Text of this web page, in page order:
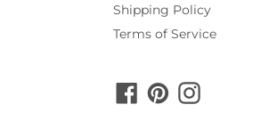
Shipping Policy
Terms of Service
FacebookPinterestInstagram